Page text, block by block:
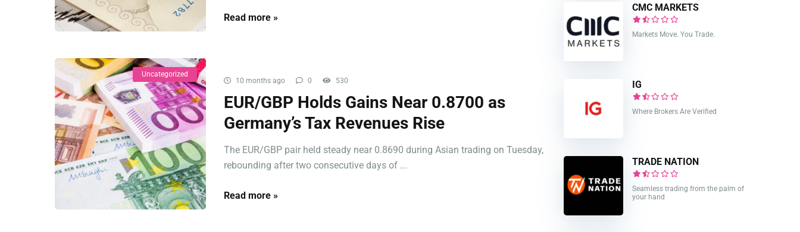
Read more »
Uncategorized
10 months ago 0 530
EUR/GBP Holds Gains Near 0.8700 as
Germany’s Tax Revenues Rise
The EUR/GBP pair held steady near 0.8690 during Asian trading on Tuesday,
rebounding after two consecutive days of ...
Read more »
CMC MARKETS
Markets Move. You Trade.
IG
Where Brokers Are Verified
TRADE NATION
Seamless trading from the palm of
your hand